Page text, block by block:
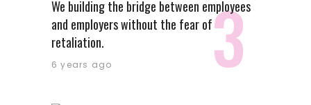
We building the bridge between employees
and employers without the fear of
retaliation.
6 years ago